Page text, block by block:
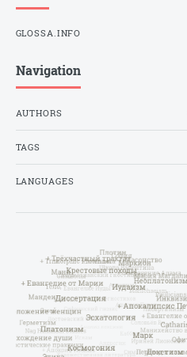
GLOSSA.INFO
Navigation
AUTHORS
TAGS
LANGUAGES